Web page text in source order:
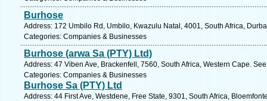
Burhose
Address: 172 Umbilo Rd, Umbilo, Kwazulu Natal, 4001, South Africa,
Categories: Companies & Businesses
Burhose (arwa Sa (PTY) Ltd)
Address: 47 Viben Ave, Brackenfell, 7560, South Africa, Western Cape.
Categories: Companies & Businesses
Burhose Sa (PTY) Ltd
Address: 44 First Ave, Westdene, Free State, 9301, South Africa,